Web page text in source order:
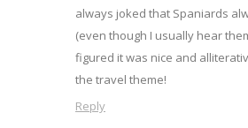
always joked that Spaniards
(even though I usually hear
figured it was nice and
the travel theme!
Reply